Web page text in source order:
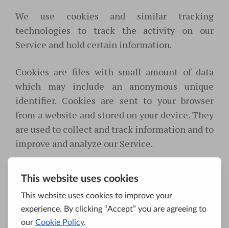
We use cookies and similar tracking
technologies to track the activity on our
Service and hold certain information.
Cookies are files with small amount of data
which may include an anonymous unique
identifier. Cookies are sent to your browser
from a website and stored on your device. They
are used to collect and track information and to
improve and analyze our Service.
cookies or to indicate when a cookie is being
sent. However, if you do not accept cookies, you
may not be able to use some portions of our